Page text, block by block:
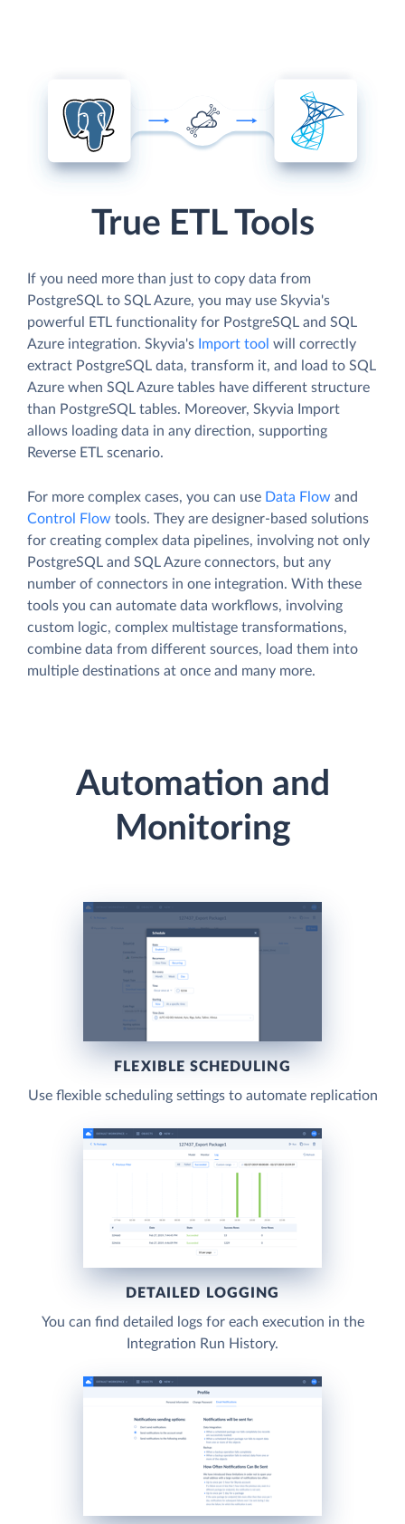
True ETL Tools
If you need more than just to copy data from
PostgreSQL to SQL Azure, you may use Skyvia's
powerful ETL functionality for PostgreSQL and SQL
Azure integration. Skyvia's Import tool will correctly
extract PostgreSQL data, transform it, and load to SQL
Azure when SQL Azure tables have different structure
than PostgreSQL tables. Moreover, Skyvia Import
allows loading data in any direction, supporting
Reverse ETL scenario.
For more complex cases, you can use Data Flow and
Control Flow tools. They are designer-based solutions
for creating complex data pipelines, involving not only
PostgreSQL and SQL Azure connectors, but any
number of connectors in one integration. With these
tools you can automate data workflows, involving
custom logic, complex multistage transformations,
combine data from different sources, load them into
multiple destinations at once and many more.
Automation and
Monitoring
FLEXIBLE SCHEDULING
Use flexible scheduling settings to automate replication
DETAILED LOGGING
You can find detailed logs for each execution in the
Integration Run History.